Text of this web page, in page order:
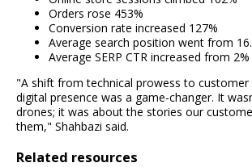
Orders rose 453%
Conversion rate increased 127%
Average search position went from
Average SERP CTR increased from
"A shift from technical prowess to customer
digital presence was a game-changer. It
drones; it was about the stories our
them," Shahbazi said.
Related resources